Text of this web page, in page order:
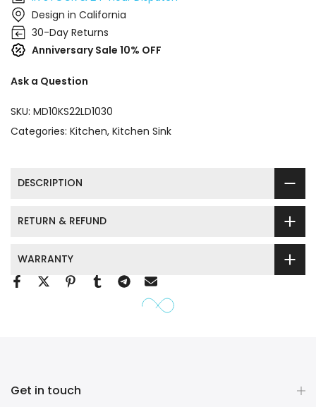
Design in California
30-Day Returns
Anniversary Sale 10% OFF
Ask a Question
SKU: MD10KS22LD1030
Categories: Kitchen Kitchen Sink
DESCRIPTION
RETURN & REFUND
WARRANTY
Get in touch